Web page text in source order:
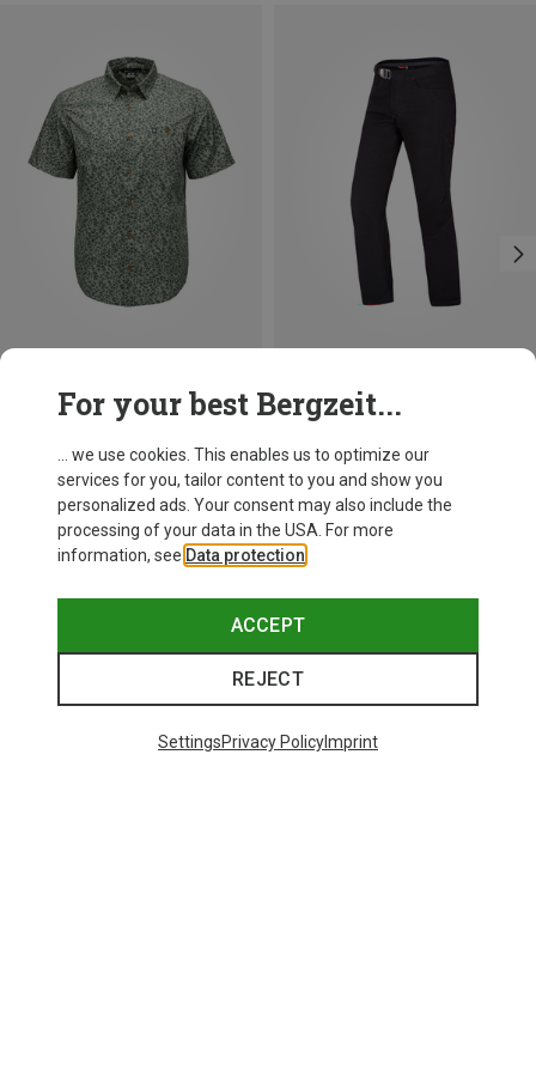
For your best Bergzeit...
... we use cookies. This enables us to optimize our
services for you, tailor content to you and show you
personalized ads. Your consent may also include the
processing of your data in the USA. For more
information, see Data protection
ACCEPT
REJECT
SettingsPrivacy PolicyImprint